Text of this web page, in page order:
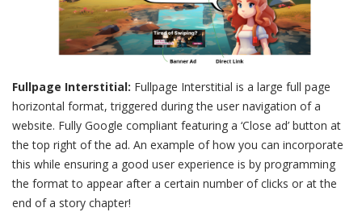
Fullpage Interstitial: Fullpage Interstitial is a large full page
horizontal format, triggered during the user navigation of a
website. Fully Google compliant featuring a ‘Close ad’ button at
the top right of the ad. An example of how you can incorporate
this while ensuring a good user experience is by programming
the format to appear after a certain number of clicks or at the
end of a story chapter!